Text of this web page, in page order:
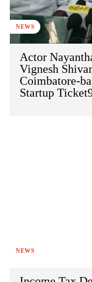
NEWS
Actor
Vignesh
Coimbatore-
Startup
NEWS